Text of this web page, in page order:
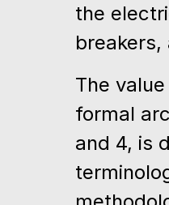
the
The
formal
and 4, is